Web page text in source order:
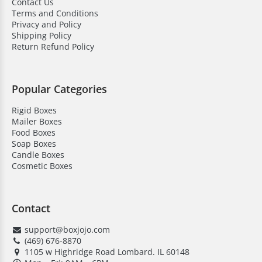
for businesses that need consistent and precise
color matching.
Boxjojo- Your Trusted Packaging
Choose Boxjojo for embossed boxes wholesale that
add protection and a personalized touch to your
packaging. Our boxes are made from durable
materials. They can be fully customized with logos and
finishes. These are perfect for retail and gifting.
Embossed boxes keep them secure. While creating a
Here’s why businesses choose us:
High-quality material
Save on bulk orders
Terms and Conditions
Privacy and Policy
Shipping Policy
Return Refund Policy
Popular Categories
Rigid Boxes
Mailer Boxes
Food Boxes
Soap Boxes
Candle Boxes
Cosmetic Boxes
Contact
support@boxjojo.com
(469) 676-8870
1105 w Highridge Road Lombard. IL 60148